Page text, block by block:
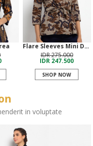
Flare Sleeves Mini Dress
IDR 275.000
IDR 247.500
SHOP NOW
in voluptate